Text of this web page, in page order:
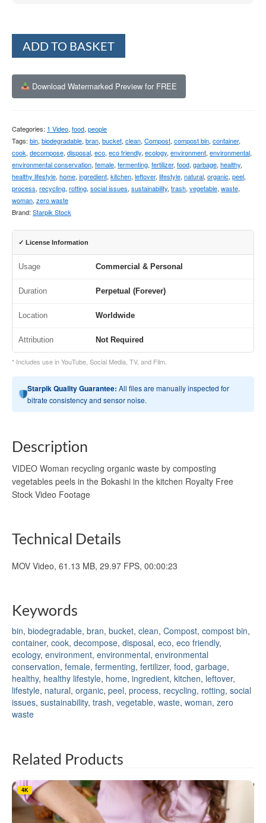
ADD TO BASKET
Download Watermarked Preview for FREE
Categories: 1 Video, food, people
Tags: bin, biodegradable, bran, bucket, clean, Compost, compost bin, container,
cook, decompose, disposal, eco, eco friendly, ecology, environment, environmental,
environmental conservation, female, fermenting, fertilizer, food, garbage, healthy,
healthy lifestyle, home, ingredient, kitchen, leftover, lifestyle, natural, organic, peel,
process, recycling, rotting, social issues, sustainability, trash, vegetable, waste,
woman, zero waste
Brand: Starpik Stock
✓ License Information
Usage Commercial & Personal
Duration Perpetual (Forever)
Location Worldwide
Attribution Not Required
* Includes use in YouTube, Social Media, TV, and Film.
Starpik Quality Guarantee: All files are manually inspected for
bitrate consistency and sensor noise.
Description
VIDEO Woman recycling organic waste by composting
vegetables peels in the Bokashi in the kitchen Royalty Free
Stock Video Footage
Technical Details
MOV Video, 61.13 MB, 29.97 FPS, 00:00:23
Keywords
bin, biodegradable, bran, bucket, clean, Compost, compost bin,
container, cook, decompose, disposal, eco, eco friendly,
ecology, environment, environmental, environmental
conservation, female, fermenting, fertilizer, food, garbage,
healthy, healthy lifestyle, home, ingredient, kitchen, leftover,
lifestyle, natural, organic, peel, process, recycling, rotting, social
issues, sustainability, trash, vegetable, waste, woman, zero
waste
Related Products
4K